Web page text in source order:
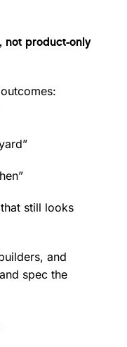
not product-only
still looks
and
spec the